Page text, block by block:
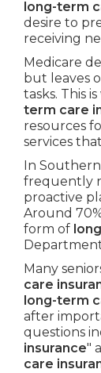
long-term
desire to
receiving
Medicare
but leaves
tasks. This
term care
resources
services
In
frequently
proactive
Around
form of
Many
care
long-term
after
questions
insurance"
care